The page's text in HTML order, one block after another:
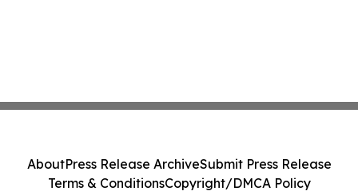
AboutPress Release ArchiveSubmit Press Release
Terms & ConditionsCopyright/DMCA Policy